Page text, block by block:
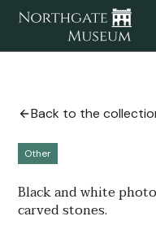
Back to the
Other
Black and white
carved stones.